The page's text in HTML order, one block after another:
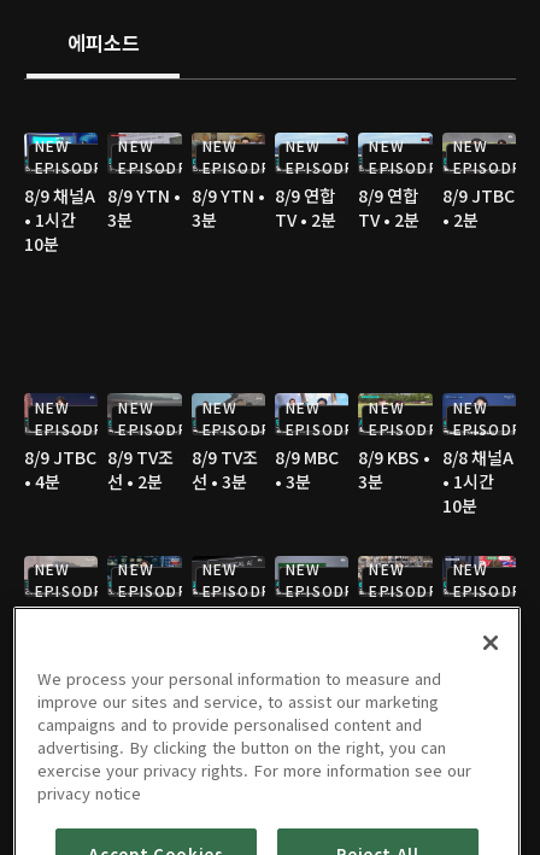
에피소드
NEW
EPISODE
8/9 채널A
• 1시간
10분
NEW
EPISODE
8/9 YTN •
3분
NEW
EPISODE
8/9 YTN •
3분
NEW
EPISODE
8/9 연합
TV • 2분
NEW
EPISODE
8/9 연합
TV • 2분
NEW
EPISODE
8/9 JTBC
• 2분
NEW
EPISODE
8/9 JTBC
• 4분
NEW
EPISODE
8/9 TV조
선 • 2분
NEW
EPISODE
8/9 TV조
선 • 3분
NEW
EPISODE
8/9 MBC
• 3분
NEW
EPISODE
8/9 KBS •
3분
NEW
EPISODE
8/8 채널A
• 1시간
10분
NEW
EPISODE
NEW
EPISODE
NEW
EPISODE
NEW
EPISODE
NEW
EPISODE
NEW
EPISODE
선 • 2분
NEW
EPISODE
8/8 TV조
선 • 4분
NEW
EPISODE
8/8 TV조
선 • 3분
NEW
EPISODE
8/8 SBS •
3분
NEW
EPISODE
8/8 YTN •
3분
8/7 채널A
• 1시간
8/7 채널A
• 2분
We process your personal information to measure and
improve our sites and service, to assist our marketing
campaigns and to provide personalised content and
advertising. By clicking the button on the right, you can
exercise your privacy rights. For more information see our
privacy notice